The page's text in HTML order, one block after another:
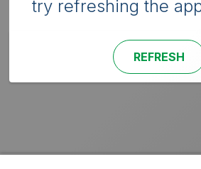
try refreshing the
REFRESH